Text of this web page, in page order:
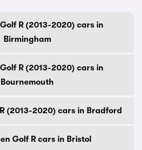
R (2013-2020) cars in
Birmingham
R (2013-2020) cars in
Bournemouth
(2013-2020) cars in Bradford
Golf R cars in Bristol